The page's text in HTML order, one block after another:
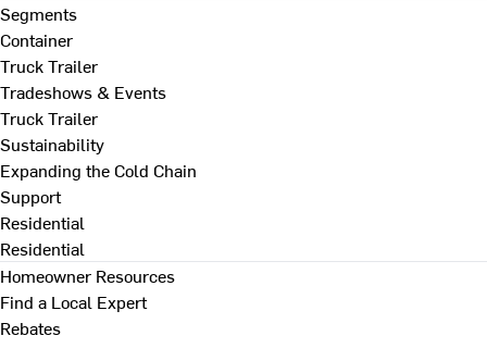
Segments
Container
Truck Trailer
Tradeshows & Events
Truck Trailer
Sustainability
Expanding the Cold Chain
Support
Residential
Residential
Homeowner Resources
Find a Local Expert
Rebates